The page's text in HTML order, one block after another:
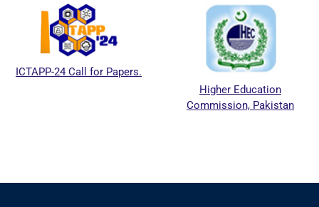
ICTAPP-24 Call for Papers.
Higher Education
Commission, Pakistan